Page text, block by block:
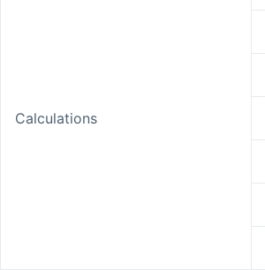
Calculations